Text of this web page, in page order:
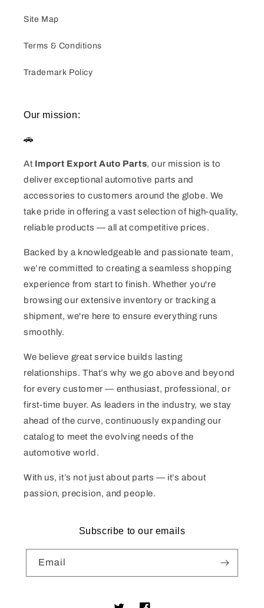
Site Map
Terms & Conditions
Trademark Policy
Our mission:
🚗
At Import Export Auto Parts, our mission is to
deliver exceptional automotive parts and
accessories to customers around the globe. We
take pride in offering a vast selection of high-quality,
reliable products — all at competitive prices.
Backed by a knowledgeable and passionate team,
we’re committed to creating a seamless shopping
experience from start to finish. Whether you're
browsing our extensive inventory or tracking a
shipment, we're here to ensure everything runs
smoothly.
We believe great service builds lasting
relationships. That’s why we go above and beyond
for every customer — enthusiast, professional, or
first-time buyer. As leaders in the industry, we stay
ahead of the curve, continuously expanding our
catalog to meet the evolving needs of the
automotive world.
With us, it’s not just about parts — it’s about
passion, precision, and people.
Subscribe to our emails
Email